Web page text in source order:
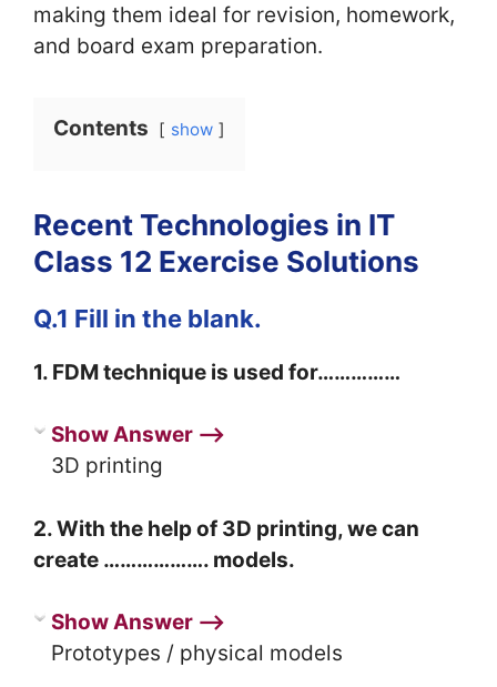
making them ideal for revision, homework,
and board exam preparation.
Contents show
Recent Technologies in IT
Class 12 Exercise Solutions
Q.1 Fill in the blank.
1. FDM technique is used for……………
Show Answer ⟶
3D printing
2. With the help of 3D printing, we can
create ………………. models.
Show Answer ⟶
Prototypes / physical models